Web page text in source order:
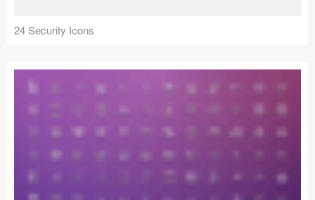
24 Security Icons